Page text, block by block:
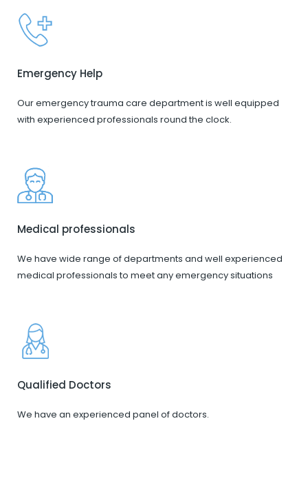
Emergency Help
Our emergency trauma care department is well equipped
with experienced professionals round the clock.
Medical professionals
We have wide range of departments and well experienced
medical professionals to meet any emergency situations
Qualified Doctors
We have an experienced panel of doctors.